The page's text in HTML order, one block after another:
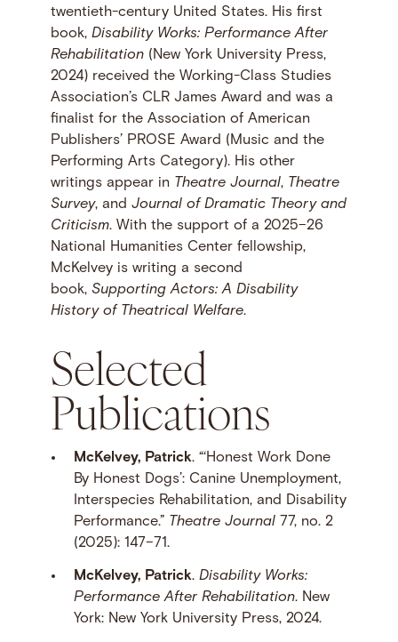
twentieth-century United States. His first
book, Disability Works: Performance After
Rehabilitation(New York University Press,
2024) received the Working-Class Studies
Association’s CLR James Award and was a
finalist for the Association of American
Publishers’ PROSE Award (Music and the
Performing Arts Category). His other
writings appear in Theatre Journal, Theatre
Survey, and Journal of Dramatic Theory and
Criticism. With the support of a 2025–26
National Humanities Center fellowship,
McKelvey is writing a second
book, Supporting Actors: A Disability
History of Theatrical Welfare.
Selected
Publications
McKelvey, Patrick. “‘Honest Work Done
By Honest Dogs’: Canine Unemployment,
Interspecies Rehabilitation, and Disability
Performance.” Theatre Journal77, no. 2
(2025): 147–71.
McKelvey, Patrick. Disability Works:
Performance After Rehabilitation. New
York: New York University Press, 2024.